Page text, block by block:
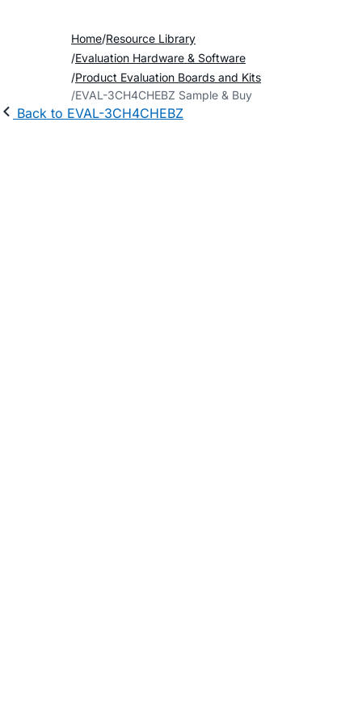
Home Resource Library
Evaluation Hardware & Software
Product Evaluation Boards and Kits
EVAL-3CH4CHEBZ Sample & Buy
Back to EVAL-3CH4CHEBZ